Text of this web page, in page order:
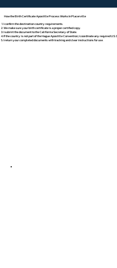
How the Birth Certificate Apostille Process Works In Placerville
I confirm the destination country requirements.
We make sure your birth certificate is a proper certified copy.
I submit the document to the California Secretary of State.
If the country is not part of the Hague Apostille Convention, I coordinate any required
I return your completed documents with tracking and clear instructions for use.